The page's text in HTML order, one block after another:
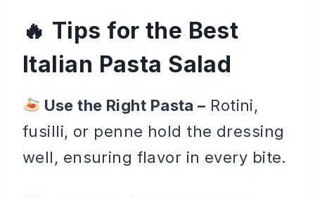
Tips for the Best
Italian Pasta Salad
Use the Right Pasta – Rotini,
fusilli, or penne hold the dressing
well, ensuring flavor in every bite.